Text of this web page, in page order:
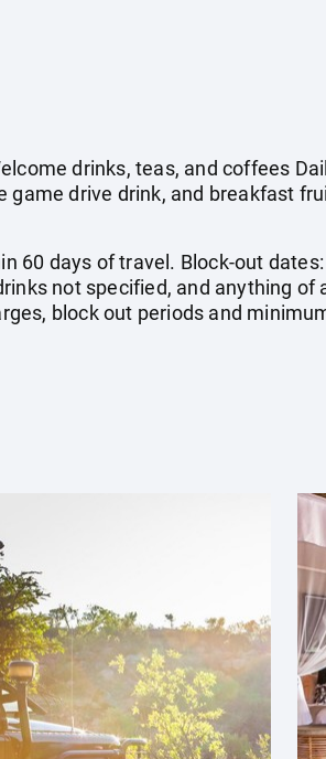
drinks, teas, and coffees
game drive drink, and breakfast
60 days of travel. Block-out
not specified, and anything of
block out periods and